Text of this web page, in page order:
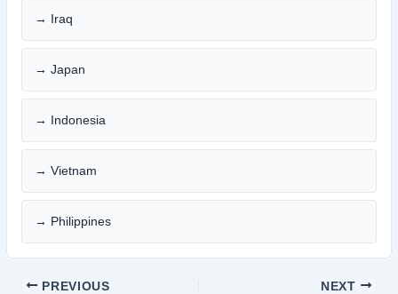
→ Iraq
→ Japan
→ Indonesia
→ Vietnam
→ Philippines
PREVIOUS NEXT